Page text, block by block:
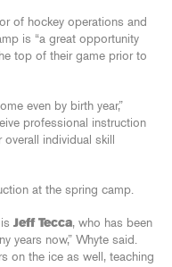
of hockey operations and
is “a great opportunity
top of their game prior to
even by birth year,”
professional instruction
individual skill
at the spring camp.
Jeff Tecca, who has been
years now,” Whyte said.
on the ice as well, teaching